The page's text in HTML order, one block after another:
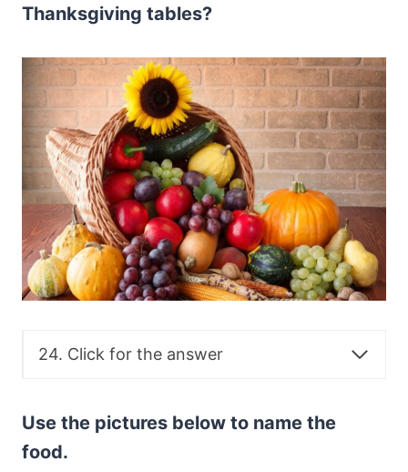
Thanksgiving tables?
24. Click for the answer
Use the pictures below to name the
food.